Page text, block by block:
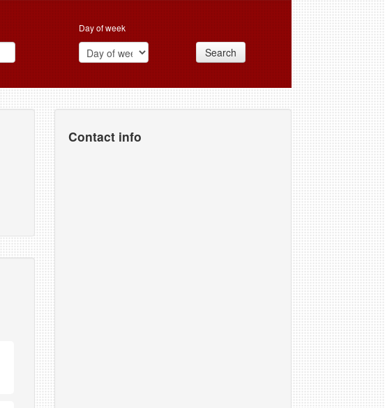
Day of week
Search
Contact info